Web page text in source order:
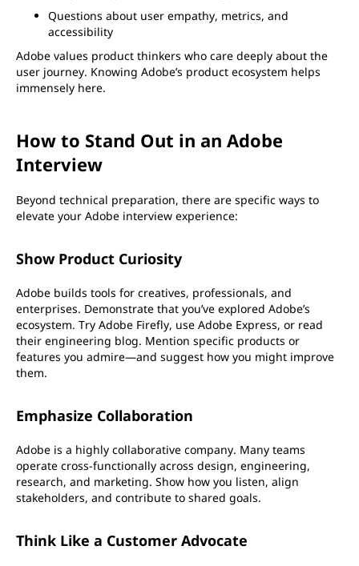
Questions about user empathy, metrics, and
accessibility
Adobe values product thinkers who care deeply about the
user journey. Knowing Adobe’s product ecosystem helps
immensely here.
How to Stand Out in an Adobe
Interview
Beyond technical preparation, there are specific ways to
elevate your Adobe interview experience:
Show Product Curiosity
Adobe builds tools for creatives, professionals, and
enterprises. Demonstrate that you’ve explored Adobe’s
ecosystem. Try Adobe Firefly, use Adobe Express, or read
their engineering blog. Mention specific products or
features you admire—and suggest how you might improve
them.
Emphasize Collaboration
Adobe is a highly collaborative company. Many teams
operate cross-functionally across design, engineering,
research, and marketing. Show how you listen, align
stakeholders, and contribute to shared goals.
Think Like a Customer Advocate